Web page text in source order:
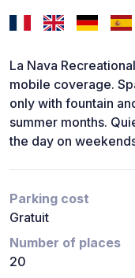
La Nava
mobile coverage.
only with fountain
summer months.
the day on
Parking cost
Gratuit
Number of places
20